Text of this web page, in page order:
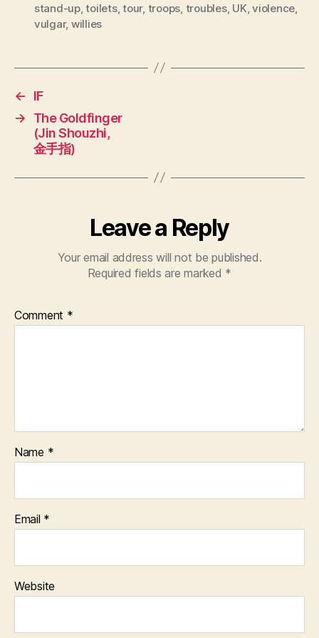
stand-up,toilets,tour, troops troubles, UK ,violence
vulgar, willies
←
IF
→
The Goldfinger
(Jin Shouzhi,
金手指)
Leave a Reply
Your email address will not be published.
Required fields are marked *
Comment *
Name *
Email *
Website